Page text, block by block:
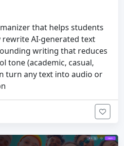
that helps students
AI-generated text
writing that reduces
tone (academic, casual,
turn any text into audio or